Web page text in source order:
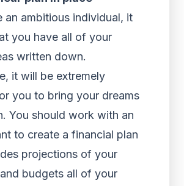
an ambitious individual, it
you have all of your
written down.
it will be extremely
you to bring your dreams
You should work with an
to create a financial plan
projections of your
budgets all of your